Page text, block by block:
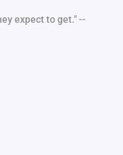
expect to get." --